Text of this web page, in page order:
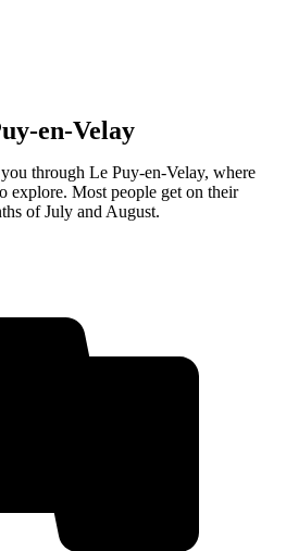
en-Velay
through Le Puy-en-Velay, where
explore. Most people get on their
of July and August.